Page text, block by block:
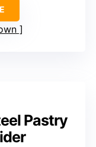
Pastry